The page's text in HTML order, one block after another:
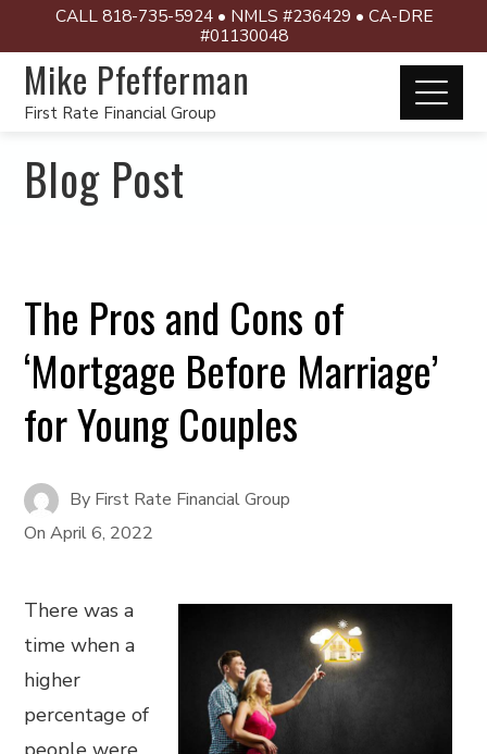
CALL 818-735-5924 • NMLS #236429 • CA-DRE
#01130048
Mike Pfefferman
First Rate Financial Group
Blog Post
The Pros and Cons of
‘Mortgage Before Marriage’
for Young Couples
By First Rate Financial Group
OnApril 6, 2022
There was a
time when a
higher
percentage of